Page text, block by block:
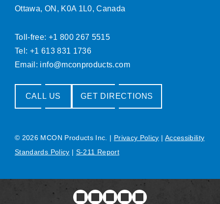
Ottawa, ON, K0A 1L0, Canada
Toll-free: +1 800 267 5515
Tel: +1 613 831 1736
Email: info@mconproducts.com
CALL US GET DIRECTIONS
© 2026 MCON Products Inc. | Privacy Policy | Accessibility
Standards Policy | S-211 Report